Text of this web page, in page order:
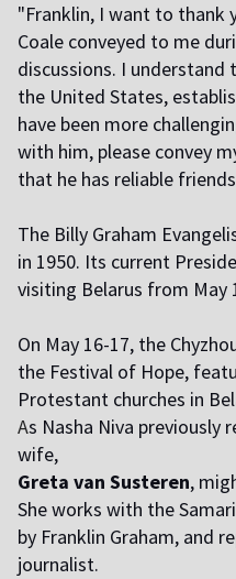
"Franklin, I want to thank
Coale conveyed to me
discussions. I
the United States,
have been more
with him, please convey
that he has reliable
The Billy Graham
in 1950. Its current
visiting Belarus from May
On May 16-17, the
the Festival of Hope,
Protestant churches in
As Nasha Niva previously
wife,
Greta van Susteren,
She works with the
by Franklin Graham, and
journalist.